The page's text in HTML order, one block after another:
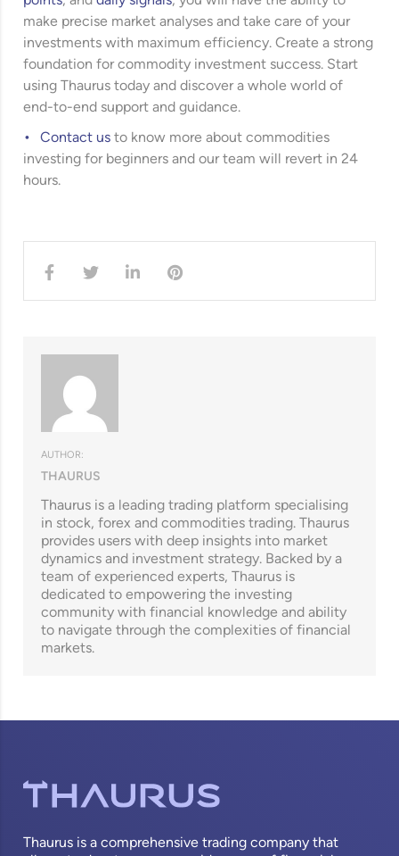
make precise market analyses and take care of your
investments with maximum efficiency. Create a strong
foundation for commodity investment success. Start
using Thaurus today and discover a whole world of
end-to-end support and guidance.
Contact us to know more about commodities
investing for beginners and our team will revert in 24
hours.
AUTHOR:
THAURUS
Thaurus is a leading trading platform specialising
in stock, forex and commodities trading. Thaurus
provides users with deep insights into market
dynamics and investment strategy. Backed by a
team of experienced experts, Thaurus is
dedicated to empowering the investing
community with financial knowledge and ability
to navigate through the complexities of financial
markets.
Thaurus is a comprehensive trading company that